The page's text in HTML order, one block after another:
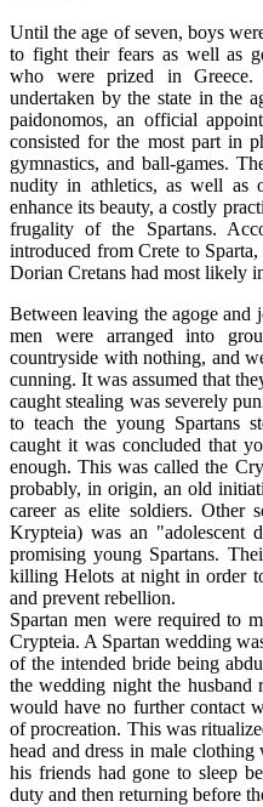
Until the age of seven, boys
to fight their fears as well as
who were prized in
undertaken by the state in the
paidonomos, an official
consisted for the most part in
gymnastics, and ball-games.
nudity in athletics, as well as
enhance its beauty, a costly
frugality of the Spartans.
introduced from Crete to
Dorian Cretans had most likely
Between leaving the agoge and
men were arranged into
countryside with nothing, and
cunning. It was assumed that
caught stealing was severely
to teach the young Spartans
caught it was concluded that
enough. This was called the
probably, in origin, an old
career as elite soldiers. Other
Krypteia) was an "adolescent
promising young Spartans.
killing Helots at night in order
and prevent rebellion.
Spartan men were required to
Crypteia. A Spartan wedding
of the intended bride being
the wedding night the husband
would have no further contact
of procreation. This was
head and dress in male
his friends had gone to sleep
duty and then returning before